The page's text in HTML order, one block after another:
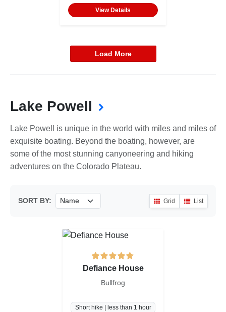
View Details
Load More
Lake Powell
Lake Powell is unique in the world with miles and miles of
exquisite boating. Beyond the boating, however, are
some of the most stunning canyoneering and hiking
adventures on the Colorado Plateau.
SORT BY: Grid List
Defiance House
Bullfrog
Short hike | less than 1 hour